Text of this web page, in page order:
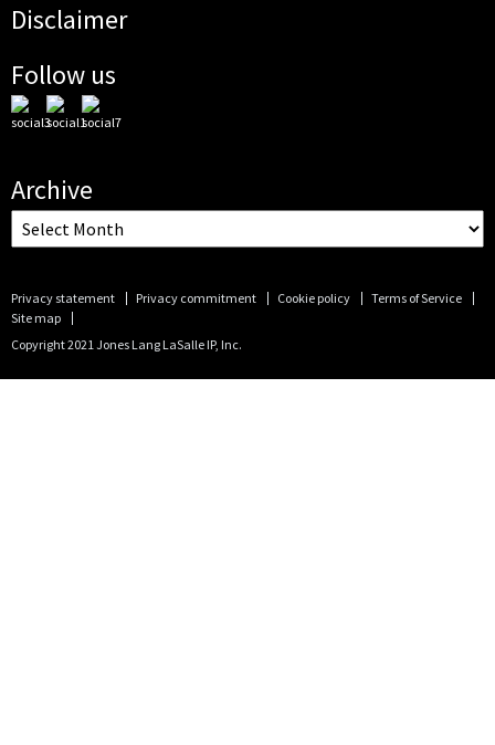
Disclaimer
Follow us
Archive
Copyright 2021 Jones Lang LaSalle IP, Inc.
Privacy statement Privacy commitment Cookie policy
Terms of Service
Site map